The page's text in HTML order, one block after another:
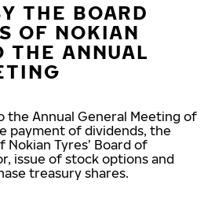
THE BOARD
OF NOKIAN
THE ANNUAL
the Annual General Meeting of
payment of dividends, the
Tyres’ Board of
issue of stock options and
treasury shares.